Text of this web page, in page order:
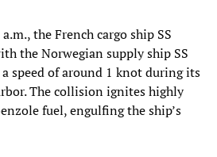
the French cargo ship SS
the Norwegian supply ship SS
speed of around 1 knot during its
The collision ignites highly
fuel, engulfing the ship’s